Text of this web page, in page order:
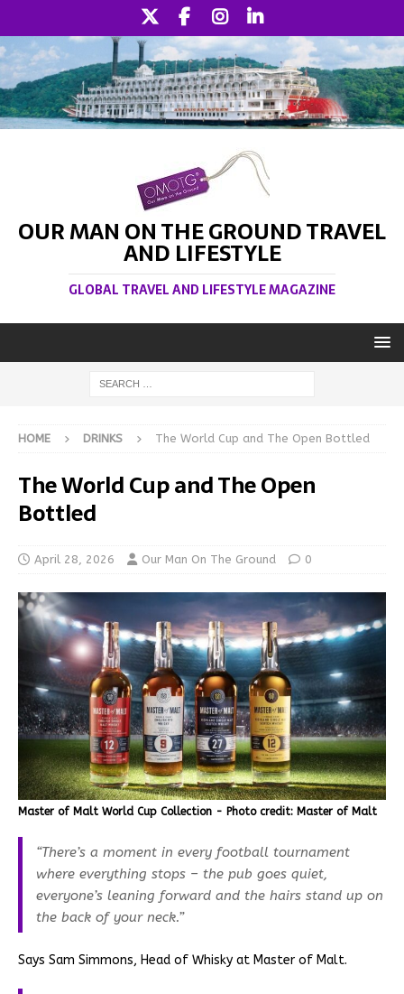
OUR MAN ON THE GROUND TRAVEL
AND LIFESTYLE
GLOBAL TRAVEL AND LIFESTYLE MAGAZINE
HOME DRINKS The World Cup and The Open Bottled
The World Cup and The Open
Bottled
April 28, 2026 Our Man On The Ground 0
Master of Malt World Cup Collection - Photo credit: Master of Malt
“There’s a moment in every football tournament
where everything stops – the pub goes quiet,
everyone’s leaning forward and the hairs stand up on
the back of your neck.”
Says Sam Simmons, Head of Whisky at Master of Malt.